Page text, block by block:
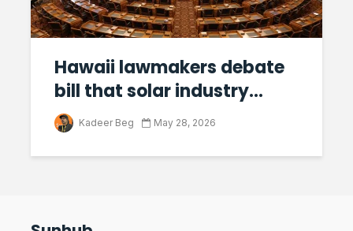
Hawaii lawmakers debate
bill that solar industry...
Kadeer Beg May 28, 2026